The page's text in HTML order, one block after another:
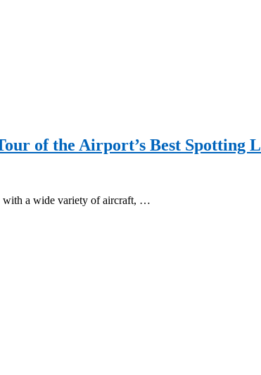
of the Airport’s Best Spotting
with a wide variety of aircraft, …